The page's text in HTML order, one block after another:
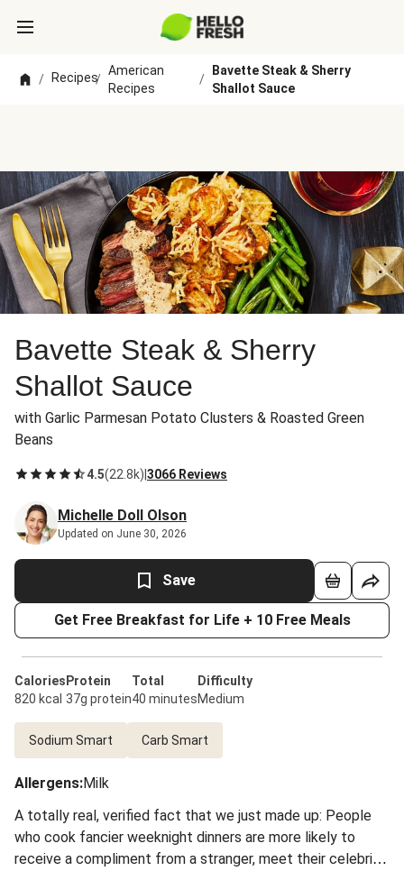
/ Recipes/
American
Recipes
/
Bavette Steak & Sherry
Shallot Sauce
Bavette Steak & Sherry
Shallot Sauce
with Garlic Parmesan Potato Clusters & Roasted Green
Beans
4.5(22.8k) 3066 Reviews
Michelle Doll Olson
Updated on June 30, 2026
Save
Get Free Breakfast for Life + 10 Free Meals
Calories
820 kcal
Protein
37g protein
Total
40 minutes
Difficulty
Medium
Sodium Smart Carb Smart
Allergens:Milk
A totally real, verified fact that we just made up: People
who cook fancier weeknight dinners are more likely to
receive a compliment from a stranger, meet their celebrity